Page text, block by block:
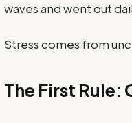
waves and went out
Stress comes from
The First Rule: